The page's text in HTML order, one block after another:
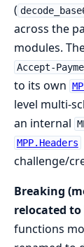
(
across the
modules.
Accept-
to its own
level multi-
an internal
MPP.Headers
challenge/
Breaking
relocated to
functions